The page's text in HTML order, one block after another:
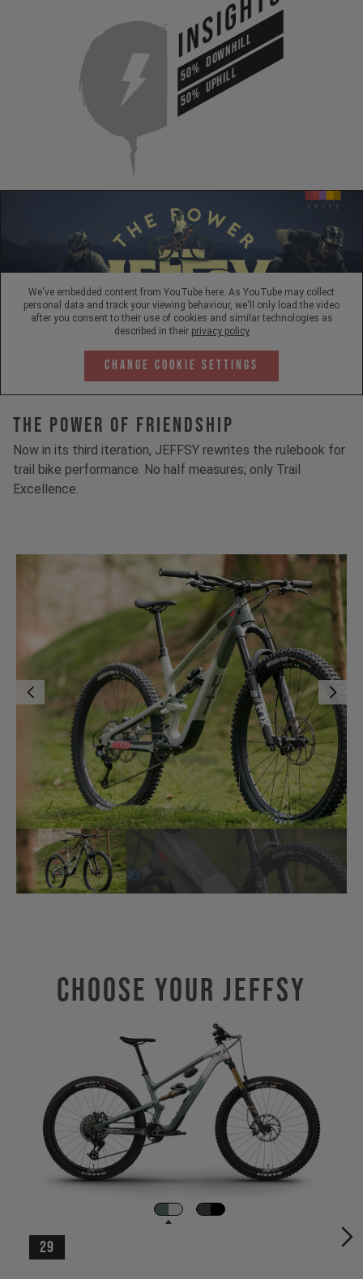
50%DOWNHILL
50%UPHILL
We've embedded content from YouTube here. As YouTube may collect
personal data and track your viewing behaviour, we'll only load the video
after you consent to their use of cookies and similar technologies as
described in their privacy policy
Change Cookie Settings
The Power Of Friendship
Now in its third iteration, JEFFSY rewrites the rulebook for
trail bike performance. No half measures; only Trail
Excellence.
Choose Your JEFFSY
29